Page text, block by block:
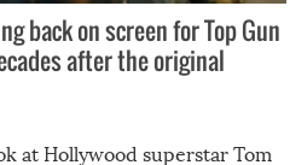
back on screen for Top Gun
after the original
at Hollywood superstar Tom